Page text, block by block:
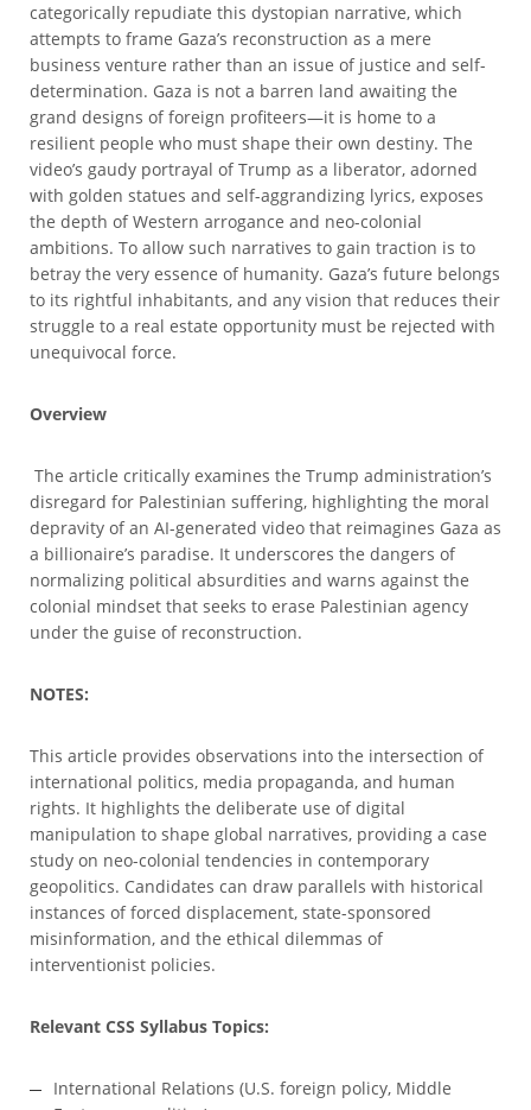
categorically repudiate this dystopian narrative, which
attempts to frame Gaza’s reconstruction as a mere
business venture rather than an issue of justice and self-
determination. Gaza is not a barren land awaiting the
grand designs of foreign profiteers—it is home to a
resilient people who must shape their own destiny. The
video’s gaudy portrayal of Trump as a liberator, adorned
with golden statues and self-aggrandizing lyrics, exposes
the depth of Western arrogance and neo-colonial
ambitions. To allow such narratives to gain traction is to
betray the very essence of humanity. Gaza’s future belongs
to its rightful inhabitants, and any vision that reduces their
struggle to a real estate opportunity must be rejected with
unequivocal force.
Overview
The article critically examines the Trump administration’s
disregard for Palestinian suffering, highlighting the moral
depravity of an AI-generated video that reimagines Gaza as
a billionaire’s paradise. It underscores the dangers of
normalizing political absurdities and warns against the
colonial mindset that seeks to erase Palestinian agency
under the guise of reconstruction.
NOTES:
This article provides observations into the intersection of
international politics, media propaganda, and human
rights. It highlights the deliberate use of digital
manipulation to shape global narratives, providing a case
study on neo-colonial tendencies in contemporary
geopolitics. Candidates can draw parallels with historical
instances of forced displacement, state-sponsored
misinformation, and the ethical dilemmas of
interventionist policies.
Relevant CSS Syllabus Topics:
International Relations (U.S. foreign policy, Middle